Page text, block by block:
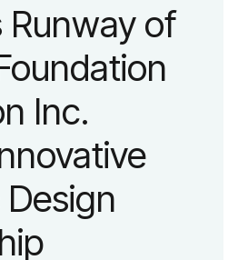
into a
adaptive
lifestyle.
Runway of
Inc.